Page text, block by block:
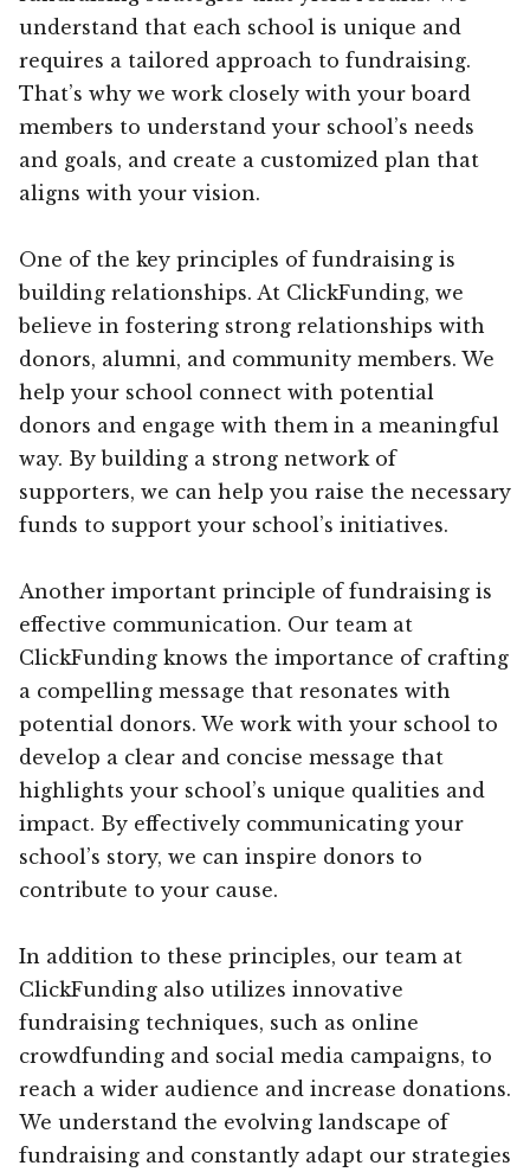
understand that each school is unique and
requires a tailored approach to fundraising.
That’s why we work closely with your board
members to understand your school’s needs
and goals, and create a customized plan that
aligns with your vision.
One of the key principles of fundraising is
building relationships. At ClickFunding, we
believe in fostering strong relationships with
donors, alumni, and community members. We
help your school connect with potential
donors and engage with them in a meaningful
way. By building a strong network of
supporters, we can help you raise the necessary
funds to support your school’s initiatives.
Another important principle of fundraising is
effective communication. Our team at
ClickFunding knows the importance of crafting
a compelling message that resonates with
potential donors. We work with your school to
develop a clear and concise message that
highlights your school’s unique qualities and
impact. By effectively communicating your
school’s story, we can inspire donors to
contribute to your cause.
In addition to these principles, our team at
ClickFunding also utilizes innovative
fundraising techniques, such as online
crowdfunding and social media campaigns, to
reach a wider audience and increase donations.
We understand the evolving landscape of
fundraising and constantly adapt our strategies